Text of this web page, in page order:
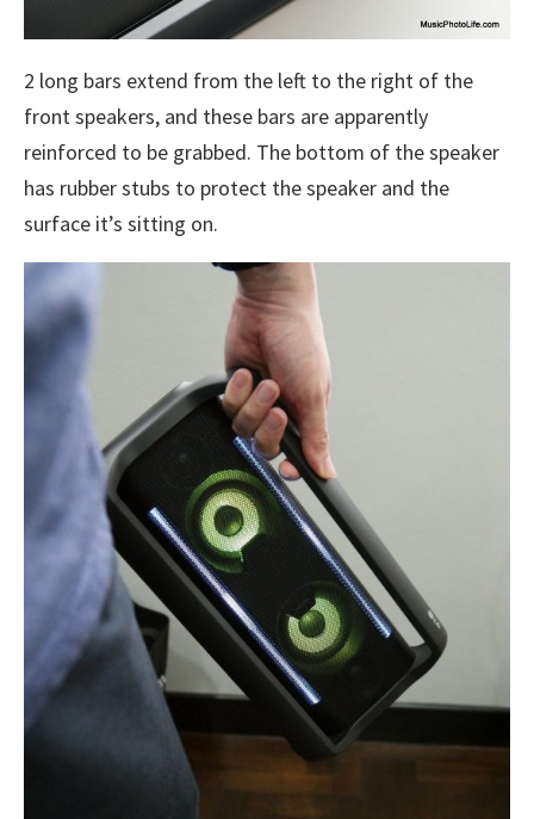
2 long bars extend from the left to the right of the
front speakers, and these bars are apparently
reinforced to be grabbed. The bottom of the speaker
has rubber stubs to protect the speaker and the
surface it’s sitting on.